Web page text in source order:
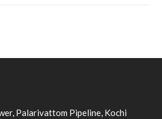
Palarivattom Pipeline, Kochi